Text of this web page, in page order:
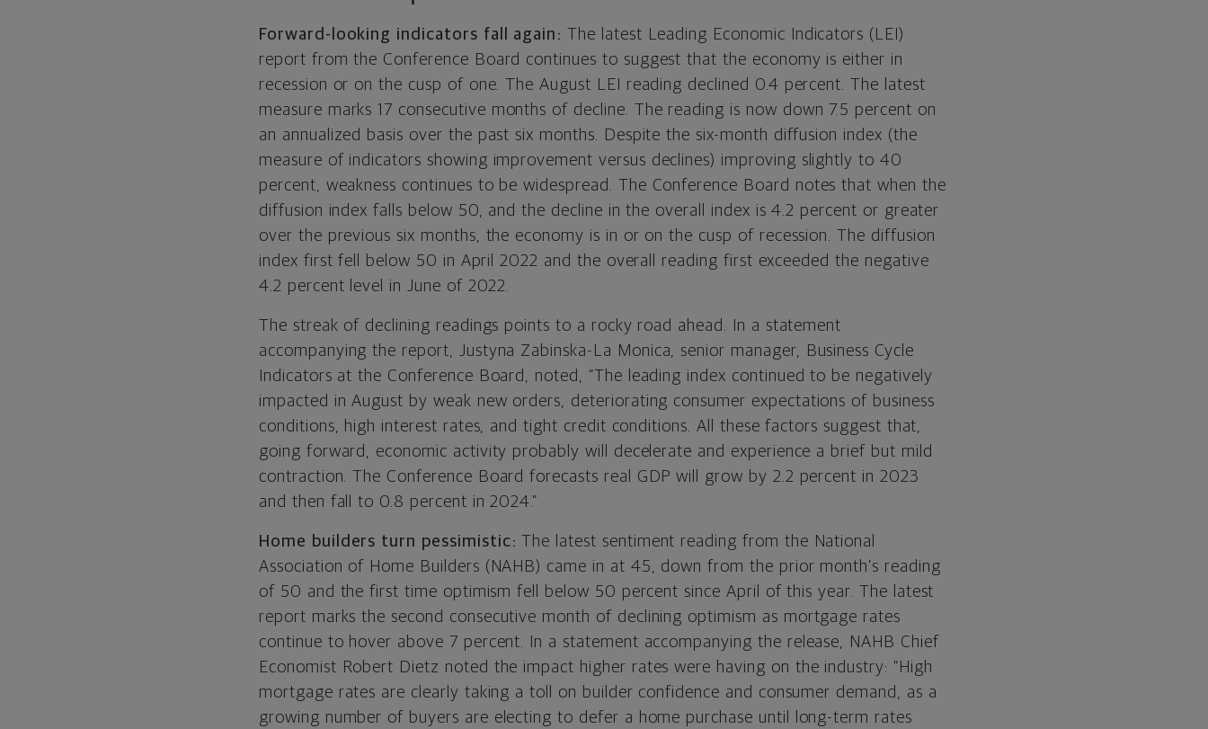
Forward-looking indicators fall again: The latest Leading Economic Indicators (LEI)
report from the Conference Board continues to suggest that the economy is either in
recession or on the cusp of one. The August LEI reading declined 0.4 percent. The latest
measure marks 17 consecutive months of decline. The reading is now down 7.5 percent on
an annualized basis over the past six months. Despite the six-month diffusion index (the
measure of indicators showing improvement versus declines) improving slightly to 40
percent, weakness continues to be widespread. The Conference Board notes that when the
diffusion index falls below 50, and the decline in the overall index is 4.2 percent or greater
over the previous six months, the economy is in or on the cusp of recession. The diffusion
index first fell below 50 in April 2022 and the overall reading first exceeded the negative
4.2 percent level in June of 2022.
The streak of declining readings points to a rocky road ahead. In a statement
accompanying the report, Justyna Zabinska-La Monica, senior manager, Business Cycle
Indicators at the Conference Board, noted, “The leading index continued to be negatively
impacted in August by weak new orders, deteriorating consumer expectations of business
conditions, high interest rates, and tight credit conditions. All these factors suggest that,
going forward, economic activity probably will decelerate and experience a brief but mild
contraction. The Conference Board forecasts real GDP will grow by 2.2 percent in 2023
and then fall to 0.8 percent in 2024.”
Home builders turn pessimistic:The latest sentiment reading from the National
Association of Home Builders (NAHB) came in at 45, down from the prior month’s reading
of 50 and the first time optimism fell below 50 percent since April of this year. The latest
report marks the second consecutive month of declining optimism as mortgage rates
continue to hover above 7 percent. In a statement accompanying the release, NAHB Chief
Economist Robert Dietz noted the impact higher rates were having on the industry: “High
mortgage rates are clearly taking a toll on builder confidence and consumer demand, as a
growing number of buyers are electing to defer a home purchase until long-term rates